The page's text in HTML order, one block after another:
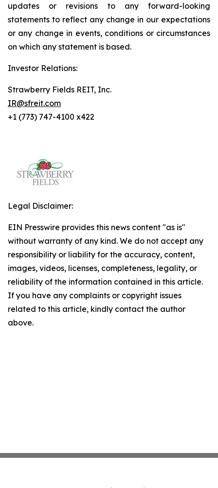
updates or revisions to any forward-looking
statements to reflect any change in our expectations
or any change in events, conditions or circumstances
on which any statement is based.
Investor Relations:
Strawberry Fields REIT, Inc.
IR@sfreit.com
+1 (773) 747-4100 x422
Legal Disclaimer:
EIN Presswire provides this news content "as is"
without warranty of any kind. We do not accept any
responsibility or liability for the accuracy, content,
images, videos, licenses, completeness, legality, or
reliability of the information contained in this article.
If you have any complaints or copyright issues
related to this article, kindly contact the author
above.